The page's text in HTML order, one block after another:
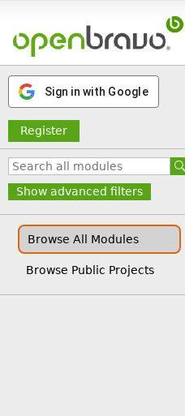
Sign in with Google
Register
Show advanced filters
Browse All Modules
Browse Public Projects